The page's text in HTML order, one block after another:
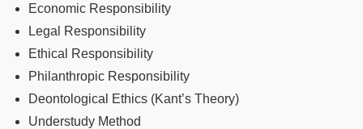
Economic Responsibility
Legal Responsibility
Ethical Responsibility
Philanthropic Responsibility
Deontological Ethics (Kant’s Theory)
Understudy Method